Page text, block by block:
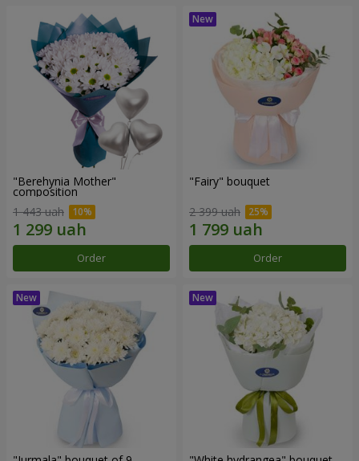
"Berehynia Mother"
composition
1 443 uah
Order
"Fairy" bouquet
2 399 uah
Order